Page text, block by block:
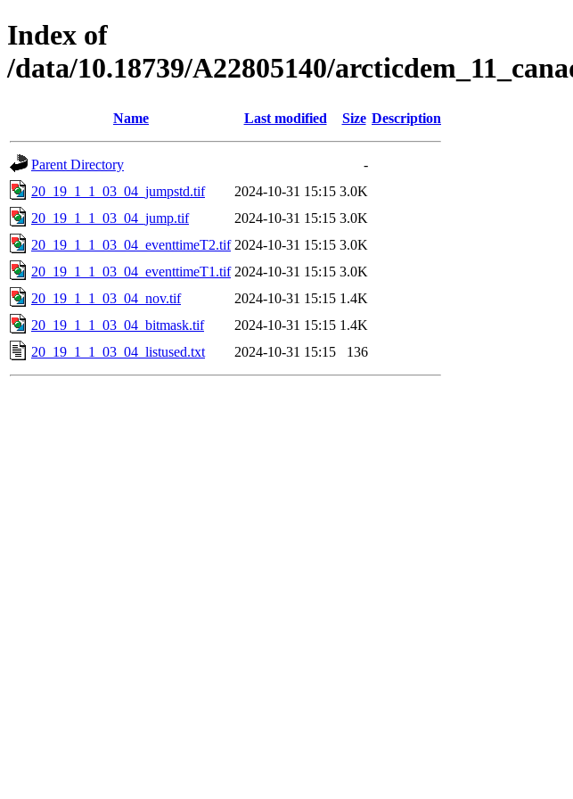
Index of
/data/10.18739/A22805140/
Name Last modified Size Description
Parent Directory
-
20_19_1_1_03_04_jumpstd.tif
2024-10-31 15:15 3.0K
20_19_1_1_03_04_jump.tif
2024-10-31 15:15 3.0K
20_19_1_1_03_04_eventtimeT2.tif 2024-10-31 15:15 3.0K
20_19_1_1_03_04_eventtimeT1.tif 2024-10-31 15:15 3.0K
20_19_1_1_03_04_nov.tif
2024-10-31 15:15 1.4K
20_19_1_1_03_04_bitmask.tif
2024-10-31 15:15 1.4K
20_19_1_1_03_04_listused.txt
2024-10-31 15:15 136